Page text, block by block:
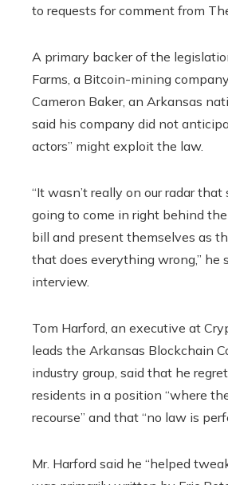
to requests for comment from
A primary backer of the
Farms, a Bitcoin-mining
Cameron Baker, an Arkansas
said his company did not
actors” might exploit the law.
“It wasn’t really on our radar
going to come in right behind
bill and present themselves as
that does everything wrong,” he
interview.
Tom Harford, an executive at
leads the Arkansas Blockchain
industry group, said that he
residents in a position “where
recourse” and that “no law is
Mr. Harford said he “helped